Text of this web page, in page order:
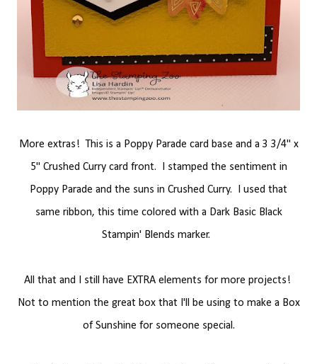
More extras! This is a Poppy Parade card base and a 3 3/4" x
5" Crushed Curry card front. I stamped the sentiment in
Poppy Parade and the suns in Crushed Curry. I used that
same ribbon, this time colored with a Dark Basic Black
Stampin' Blends marker.
All that and I still have EXTRA elements for more projects!
Not to mention the great box that I'll be using to make a Box
of Sunshine for someone special.